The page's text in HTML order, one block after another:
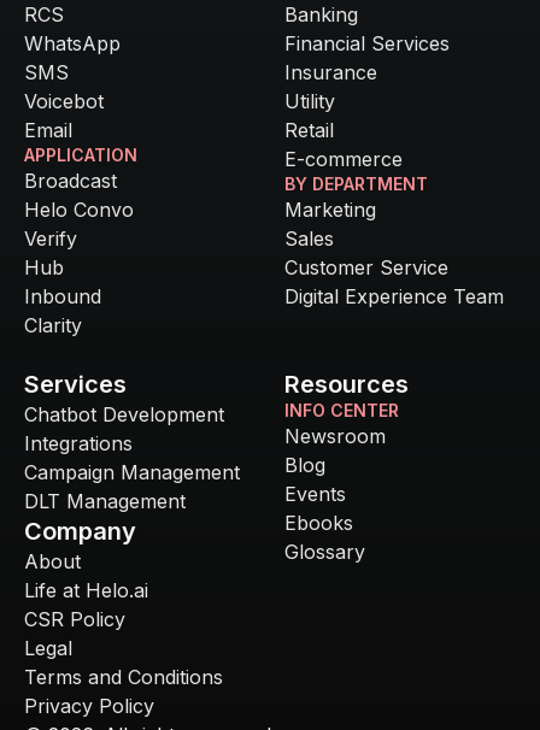
RCS
WhatsApp
SMS
Voicebot
Email
APPLICATION
Broadcast
Helo Convo
Verify
Hub
Inbound
Clarity
Banking
Financial Services
Insurance
Utility
Retail
E-commerce
BY DEPARTMENT
Marketing
Sales
Customer Service
Digital Experience Team
Services
Chatbot Development
Integrations
Campaign Management
DLT Management
Company
About
Life at Helo.ai
CSR Policy
Legal
Resources
INFO CENTER
Newsroom
Blog
Events
Ebooks
Glossary
Terms and Conditions
Privacy Policy